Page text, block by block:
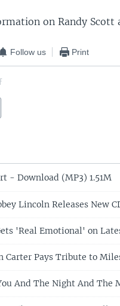
on Randy Scott
Follow us Print
- Download (MP3) 1.51M
Lincoln Releases New
'Real Emotional' on
Carter Pays Tribute to
And The Night And